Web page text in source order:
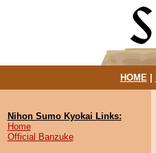
HOME|
Nihon Sumo Kyokai Links:
Home
Official Banzuke